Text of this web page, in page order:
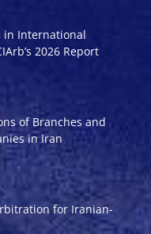
in International
2026 Report
of Branches and
in Iran
for Iranian-